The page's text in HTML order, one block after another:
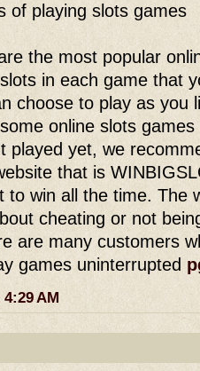
of playing slots games
the most popular
in each game that
choose to play as you
online slots
played yet, we
that is
to win all the time. The
cheating or not
are many customers
games uninterrupted
AM